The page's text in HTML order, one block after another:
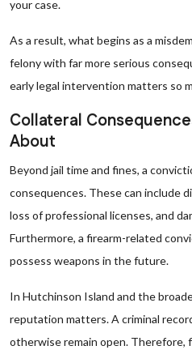
your case.
As a result, what begins as a
felony with far more serious
early legal intervention matters so
Collateral
About
Beyond jail time and fines, a
consequences. These can include
loss of professional licenses, and
Furthermore, a firearm-related
possess weapons in the future.
In Hutchinson Island and the
reputation matters. A criminal
otherwise remain open.